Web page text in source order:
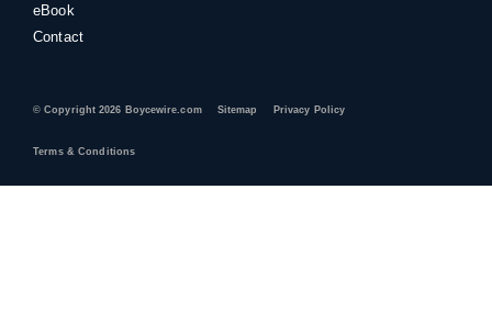
eBook
Contact
© Copyright 2026 Boycewire.com Sitemap Privacy Policy
Terms & Conditions